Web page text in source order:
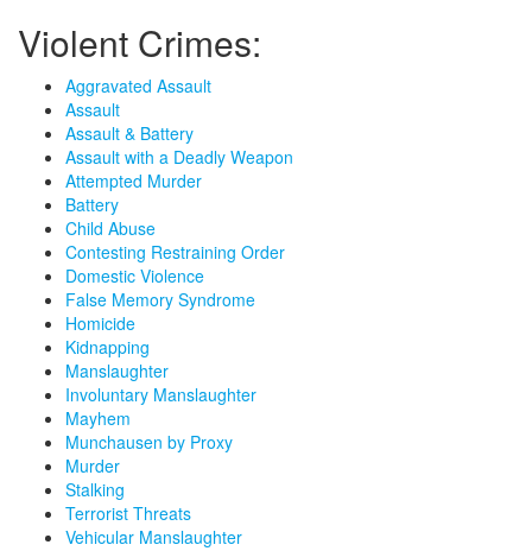
Violent Crimes:
Aggravated Assault
Assault
Assault & Battery
Assault with a Deadly Weapon
Attempted Murder
Battery
Child Abuse
Contesting Restraining Order
Domestic Violence
False Memory Syndrome
Homicide
Kidnapping
Manslaughter
Involuntary Manslaughter
Mayhem
Munchausen by Proxy
Murder
Stalking
Terrorist Threats
Vehicular Manslaughter